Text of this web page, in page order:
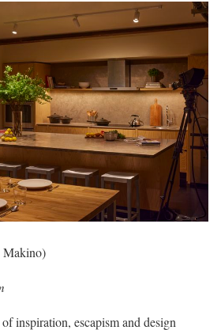
Makino)
inspiration, escapism and design